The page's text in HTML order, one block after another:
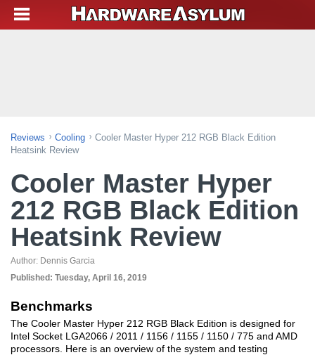
Reviews Cooling
Cooler Master Hyper 212 RGB Black Edition
Heatsink Review
Cooler Master Hyper
212 RGB Black Edition
Heatsink Review
Author: Dennis Garcia
Published: Tuesday, April 16, 2019
Benchmarks
The Cooler Master Hyper 212 RGB Black Edition is designed for
Intel Socket LGA2066 / 2011 / 1156 / 1155 / 1150 / 775 and AMD
processors. Here is an overview of the system and testing